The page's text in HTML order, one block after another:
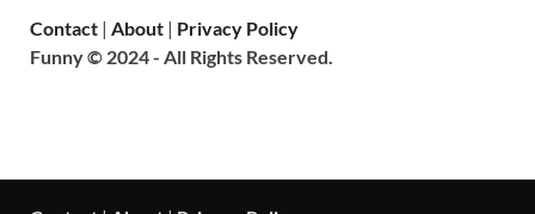
Contact | About | Privacy Policy
Funny © 2024 - All Rights Reserved.